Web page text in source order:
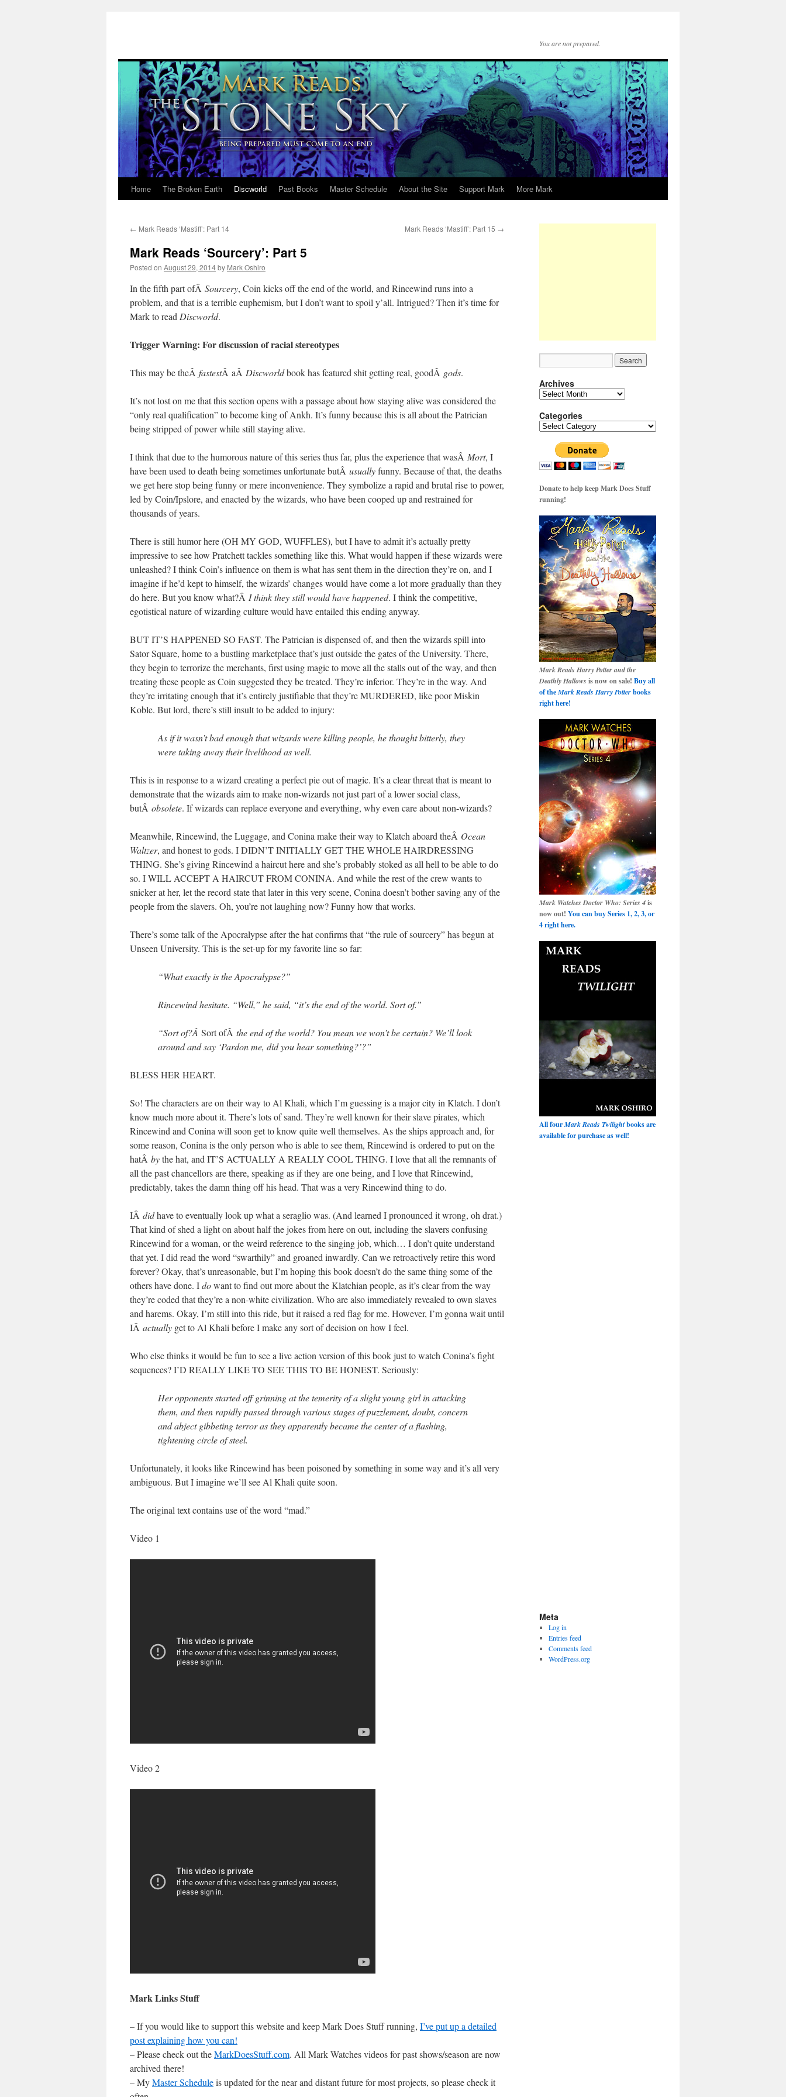
You are not prepared.
Skip
content
Home The Broken Earth Discworld Past Books Master Schedule About the Site Support Mark More Mark
← Mark Reads ‘Mastiff’: Part 14 Mark Reads ‘Mastiff’: Part 15 →
Mark Reads ‘Sourcery’: Part 5
Posted on August 29, 2014by Mark Oshiro
In the fifth part ofÂ Sourcery, Coin kicks off the end of the world, and Rincewind runs into a
problem, and that is a terrible euphemism, but I don’t want to spoil y’all. Intrigued? Then it’s time for
Mark to read Discworld.
Trigger Warning: For discussion of racial stereotypes
This may be theÂ fastestÂ aÂ Discworldbook has featured shit getting real, goodÂ gods.
It’s not lost on me that this section opens with a passage about how staying alive was considered the
“only real qualification” to become king of Ankh. It’s funny because this is all about the Patrician
being stripped of power while still staying alive.
I think that due to the humorous nature of this series thus far, plus the experience that wasÂ Mort, I
have been used to death being sometimes unfortunate butÂ usuallyfunny. Because of that, the deaths
we get here stop being funny or mere inconvenience. They symbolize a rapid and brutal rise to power,
led by Coin/Ipslore, and enacted by the wizards, who have been cooped up and restrained for
thousands of years.
There is still humor here (OH MY GOD, WUFFLES), but I have to admit it’s actually pretty
impressive to see how Pratchett tackles something like this. What would happen if these wizards were
unleashed? I think Coin’s influence on them is what has sent them in the direction they’re on, and I
imagine if he’d kept to himself, the wizards’ changes would have come a lot more gradually than they
do here. But you know what?Â I think they still would have happened. I think the competitive,
egotistical nature of wizarding culture would have entailed this ending anyway.
BUT IT’S HAPPENED SO FAST. The Patrician is dispensed of, and then the wizards spill into
Sator Square, home to a bustling marketplace that’s just outside the gates of the University. There,
they begin to terrorize the merchants, first using magic to move all the stalls out of the way, and then
treating these people as Coin suggested they be treated. They’re inferior. They’re in the way. And
they’re irritating enough that it’s entirely justifiable that they’re MURDERED, like poor Miskin
Koble. But lord, there’s still insult to be added to injury:
As if it wasn’t bad enough that wizards were killing people, he thought bitterly, they
were taking away their livelihood as well.
This is in response to a wizard creating a perfect pie out of magic. It’s a clear threat that is meant to
demonstrate that the wizards aim to make non-wizards not just part of a lower social class,
butÂ obsolete. If wizards can replace everyone and everything, why even care about non-wizards?
Meanwhile, Rincewind, the Luggage, and Conina make their way to Klatch aboard theÂ Ocean
Waltzer, and honest to gods. I DIDN’T INITIALLY GET THE WHOLE HAIRDRESSING
THING. She’s giving Rincewind a haircut here and she’s probably stoked as all hell to be able to do
so. I WILL ACCEPT A HAIRCUT FROM CONINA. And while the rest of the crew wants to
snicker at her, let the record state that later in this very scene, Conina doesn’t bother saving any of the
people from the slavers. Oh, you’re not laughing now? Funny how that works.
There’s some talk of the Apocralypse after the hat confirms that “the rule of sourcery” has begun at
Unseen University. This is the set-up for my favorite line so far:
“What exactly is the Apocralypse?”
Rincewind hesitate. “Well,” he said, “it’s the end of the world. Sort of.”
“Sort of?Â Sort ofÂ the end of the world? You mean we won’t be certain? We’ll look
around and say ‘Pardon me, did you hear something?’?”
BLESS HER HEART.
So! The characters are on their way to Al Khali, which I’m guessing is a major city in Klatch. I don’t
know much more about it. There’s lots of sand. They’re well known for their slave pirates, which
Rincewind and Conina will soon get to know quite well themselves. As the ships approach and, for
some reason, Conina is the only person who is able to see them, Rincewind is ordered to put on the
hatÂ bythe hat, and IT’S ACTUALLY A REALLY COOL THING. I love that all the remnants of
all the past chancellors are there, speaking as if they are one being, and I love that Rincewind,
predictably, takes the damn thing off his head. That was a very Rincewind thing to do.
IÂ didhave to eventually look up what a seraglio was. (And learned I pronounced it wrong, oh drat.)
That kind of shed a light on about half the jokes from here on out, including the slavers confusing
Rincewind for a woman, or the weird reference to the singing job, which… I don’t quite understand
that yet. I did read the word “swarthily” and groaned inwardly. Can we retroactively retire this word
forever? Okay, that’s unreasonable, but I’m hoping this book doesn’t do the same thing some of the
others have done. Idowant to find out more about the Klatchian people, as it’s clear from the way
they’re coded that they’re a non-white civilization. Who are also immediately revealed to own slaves
and harems. Okay, I’m still into this ride, but it raised a red flag for me. However, I’m gonna wait until
IÂ actually get to Al Khali before I make any sort of decision on how I feel.
Who else thinks it would be fun to see a live action version of this book just to watch Conina’s fight
sequences? I’D REALLY LIKE TO SEE THIS TO BE HONEST. Seriously:
Her opponents started off grinning at the temerity of a slight young girl in attacking
them, and then rapidly passed through various stages of puzzlement, doubt, concern
and abject gibbeting terror as they apparently became the center of a flashing,
tightening circle of steel.
Unfortunately, it looks like Rincewind has been poisoned by something in some way and it’s all very
ambiguous. But I imagine we’ll see Al Khali quite soon.
The original text contains use of the word “mad.”
Video 1
Video 2
Mark Links Stuff
– If you would like to support this website and keep Mark Does Stuff running, I’ve put up a detailed
post explaining how you can!
– Please check out theMarkDoesStuff.com. All Mark Watches videos for past shows/season are now
archived there!
– MyMaster Scheduleis updated for the near and distant future for most projects, so please check it
Archives
Archives
Categories
Categories
Donate to help keep Mark Does Stuff
running!
Mark Reads Harry Potter and the
Deathly Hallows is now on sale! Buy all
of theMark Reads Harry Potterbooks
right here!
Mark Watches Doctor Who: Series 4is
now out! You can buy Series 1, 2, 3, or
4 right here.
All fourMark Reads Twilightbooks are
available for purchase as well!
Meta
Log in
Entries feed
Comments feed
WordPress.org